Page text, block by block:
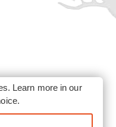
Learn more in our